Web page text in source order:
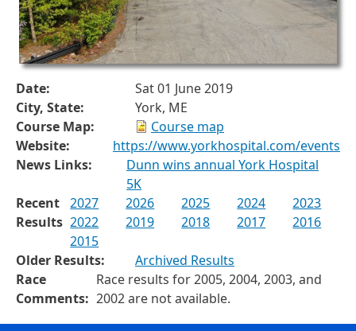
Date:
Sat 01 June 2019
City, State:
York, ME
Course Map:
Course map
Website:
https://www.yorkhospital.com/events
News Links:
Dunn wins annual York Hospital
5K
Recent
Results
2027 2026 2025 2024
2023
2022
2019 2018 2017
2016
2015
Older Results:
Archived Results
Race
Comments:
Race results for 2005, 2004, 2003, and
2002 are not available.